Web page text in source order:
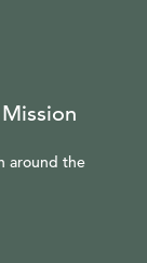
around the